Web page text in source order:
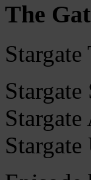
The
Stargate